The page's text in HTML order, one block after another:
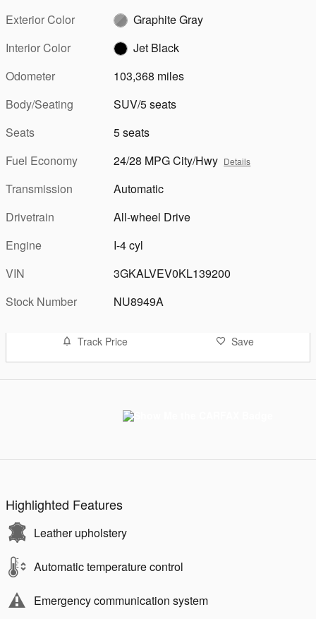
Exterior Color
Graphite Gray
Interior Color
Jet Black
Odometer
103,368 miles
Body/Seating
SUV/5 seats
Seats
5 seats
Fuel Economy
24/28 MPG City/Hwy Details
Transmission
Automatic
Drivetrain
All-wheel Drive
Engine
I-4 cyl
VIN
3GKALVEV0KL139200
Stock Number
NU8949A
Track Price Save
Highlighted Features
Leather upholstery
Automatic temperature control
Emergency communication system